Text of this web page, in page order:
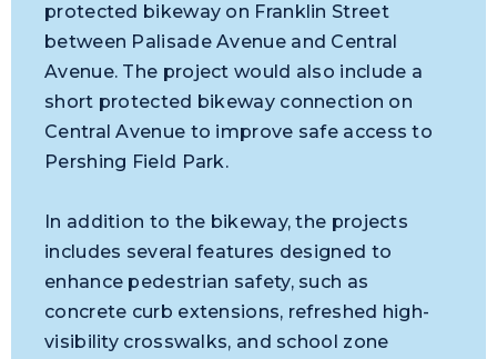
protected bikeway on Franklin Street
between Palisade Avenue and Central
Avenue. The project would also include a
short protected bikeway connection on
Central Avenue to improve safe access to
Pershing Field Park.
In addition to the bikeway, the projects
includes several features designed to
enhance pedestrian safety, such as
concrete curb extensions, refreshed high-
visibility crosswalks, and school zone